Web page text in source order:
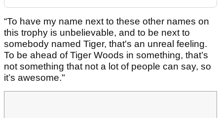
“To have my name next to these other names on
this trophy is unbelievable, and to be next to
somebody named Tiger, that's an unreal feeling.
To be ahead of Tiger Woods in something, that’s
not something that not a lot of people can say, so
it’s awesome."